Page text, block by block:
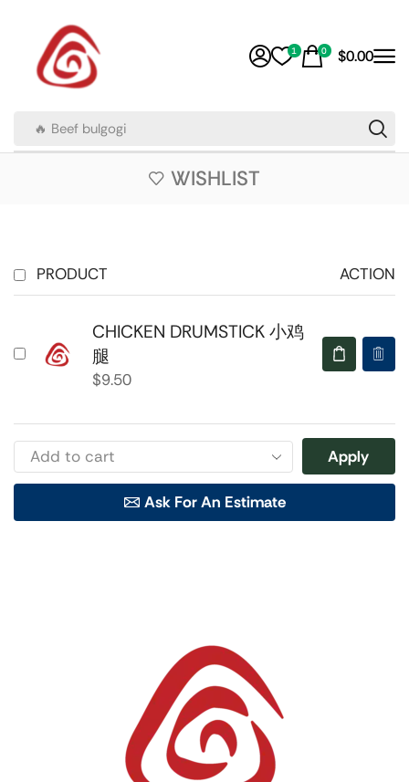
🔥 Beef bulgogi
1 0 $0.00
WISHLIST
PRODUCT ACTION
CHICKEN DRUMSTICK 小鸡
腿
$9.50
Apply
Ask For An Estimate